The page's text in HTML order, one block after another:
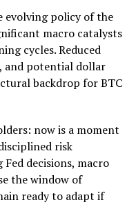
evolving policy of the
macro catalysts
cycles. Reduced
and potential dollar
backdrop for BTC
now is a moment
risk
decisions, macro
the window of
ready to adapt if